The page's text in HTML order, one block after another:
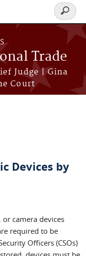
Trade
Judge | Gina
Court
Search
form
Devices by
camera devices
required to be
Officers (CSOs)